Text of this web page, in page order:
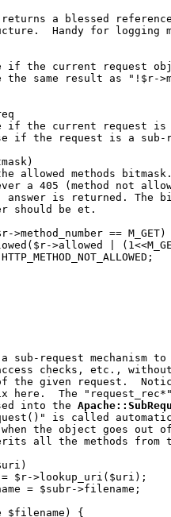
a blessed
Handy for logging
if the current request
the same result as "!$r-
if the current request is
if the request is a sub-
allowed methods
a 405 (method not
answer is returned. The
should be et.
>method_number == M_GET)
>allowed |
sub-request mechanism to
checks, etc.,
the given request.
here.  The
into the
is called
the object goes out
all the methods from
$r->lookup_uri($uri);
= $subr->filename;
$filename) {